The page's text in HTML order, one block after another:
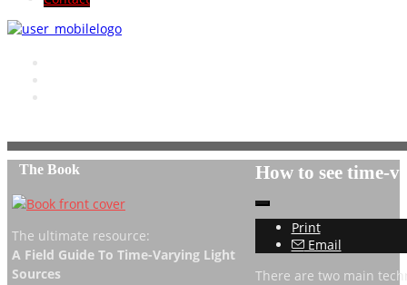
The Book
The ultimate resource:
A Field Guide To Time-Varying Light
Sources
How to see time-
Print
Email
There are two main